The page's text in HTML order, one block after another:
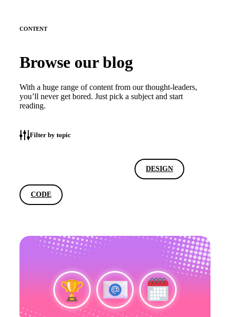
CONTENT
Browse our blog
With a huge range of content from our thought-leaders,
you’ll never get bored. Just pick a subject and start
reading.
Filter by topic
DESIGN
CODE